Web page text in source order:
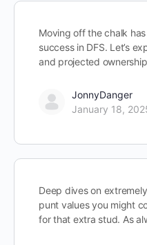
Moving off the chalk
success in DFS. Let’s
and projected
JonnyDanger
January 18,
Deep dives on
punt values you might
for that extra stud. As